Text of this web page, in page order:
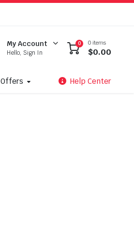
My Account
Hello, Sign In
0 0 items
$0.00
Help Center